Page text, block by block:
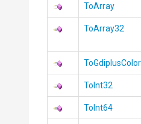
ToArray
ToArray32
ToGdiplusColor
ToInt32
ToInt64